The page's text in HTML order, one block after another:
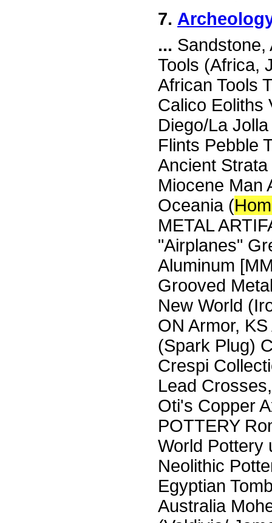
7.
... Sandstone,
Tools (Africa,
African Tools
Calico Eoliths
Diego/La
Flints Pebble
Ancient
Miocene Man
Oceania (
METAL
"Airplanes"
Aluminum
Grooved
New World
ON Armor,
(Spark Plug)
Crespi
Lead
Oti's Copper
POTTERY
World Pottery
Neolithic
Egyptian
Australia